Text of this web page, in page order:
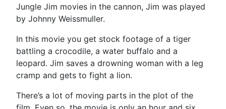
Jungle Jim movies in the cannon, Jim was played
by Johnny Weissmuller.
In this movie you get stock footage of a tiger
battling a crocodile, a water buffalo and a
leopard. Jim saves a drowning woman with a leg
cramp and gets to fight a lion.
There’s a lot of moving parts in the plot of the